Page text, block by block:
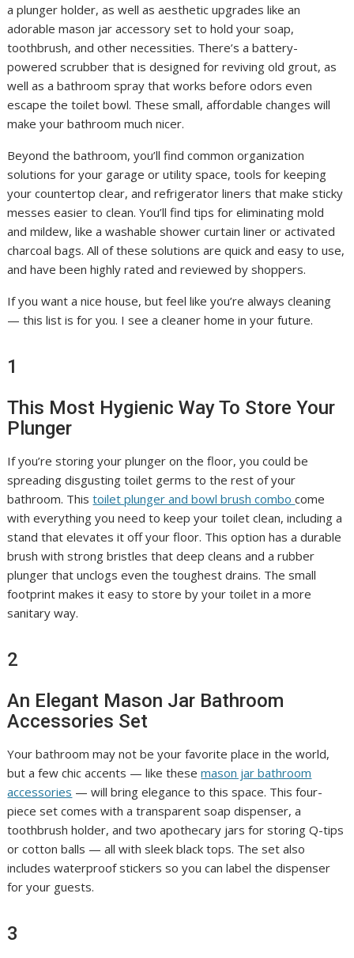
a plunger holder, as well as aesthetic upgrades like an
adorable mason jar accessory set to hold your soap,
toothbrush, and other necessities. There’s a battery-
powered scrubber that is designed for reviving old grout, as
well as a bathroom spray that works before odors even
escape the toilet bowl. These small, affordable changes will
make your bathroom much nicer.
Beyond the bathroom, you’ll find common organization
solutions for your garage or utility space, tools for keeping
your countertop clear, and refrigerator liners that make sticky
messes easier to clean. You’ll find tips for eliminating mold
and mildew, like a washable shower curtain liner or activated
charcoal bags. All of these solutions are quick and easy to use,
and have been highly rated and reviewed by shoppers.
If you want a nice house, but feel like you’re always cleaning
— this list is for you. I see a cleaner home in your future.
1
This Most Hygienic Way To Store Your
Plunger
If you’re storing your plunger on the floor, you could be
spreading disgusting toilet germs to the rest of your
bathroom. Thistoilet plunger and bowl brush combocome
with everything you need to keep your toilet clean, including a
stand that elevates it off your floor. This option has a durable
brush with strong bristles that deep cleans and a rubber
plunger that unclogs even the toughest drains. The small
footprint makes it easy to store by your toilet in a more
sanitary way.
2
An Elegant Mason Jar Bathroom
Accessories Set
Your bathroom may not be your favorite place in the world,
but a few chic accents — like thesemason jar bathroom
accessories — will bring elegance to this space. This four-
piece set comes with a transparent soap dispenser, a
toothbrush holder, and two apothecary jars for storing Q-tips
or cotton balls — all with sleek black tops. The set also
includes waterproof stickers so you can label the dispenser
for your guests.
3